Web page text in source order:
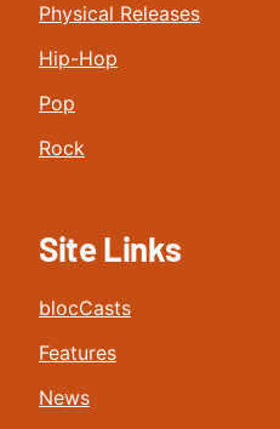
Physical Releases
Hip-Hop
Pop
Rock
Site Links
blocCasts
Features
News